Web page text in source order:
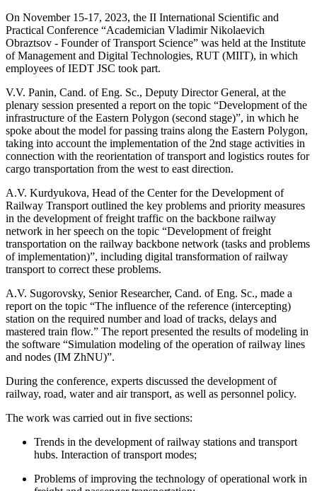
On November 15-17, 2023, the II International Scientific and
Practical Conference “Academician Vladimir Nikolaevich
Obraztsov - Founder of Transport Science” was held at the Institute
of Management and Digital Technologies, RUT (MIIT), in which
employees of IEDT JSC took part.
V.V. Panin, Cand. of Eng. Sc., Deputy Director General, at the
plenary session presented a report on the topic “Development of the
infrastructure of the Eastern Polygon (second stage)”, in which he
spoke about the model for passing trains along the Eastern Polygon,
taking into account the implementation of the 2nd stage activities in
connection with the reorientation of transport and logistics routes for
cargo transportation from the west to east direction.
A.V. Kurdyukova, Head of the Center for the Development of
Railway Transport outlined the key problems and priority measures
in the development of freight traffic on the backbone railway
network in her speech on the topic “Development of freight
transportation on the railway backbone network (tasks and problems
of implementation)”, including digital transformation of railway
transport to correct these problems.
A.V. Sugorovsky, Senior Researcher, Cand. of Eng. Sc., made a
report on the topic “The influence of the reference (intercepting)
station on the required number and load of tracks, delays and
mastered train flow.” The report presented the results of modeling in
the software “Simulation modeling of the operation of railway lines
and nodes (IM ZhNU)”.
During the conference, experts discussed the development of
railway, road, water and air transport, as well as personnel policy.
The work was carried out in five sections:
Trends in the development of railway stations and transport
hubs. Interaction of transport modes;
Problems of improving the technology of operational work in